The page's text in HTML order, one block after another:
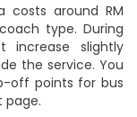
costs around RM
type. During
increase slightly
the service. You
off points for bus
page.